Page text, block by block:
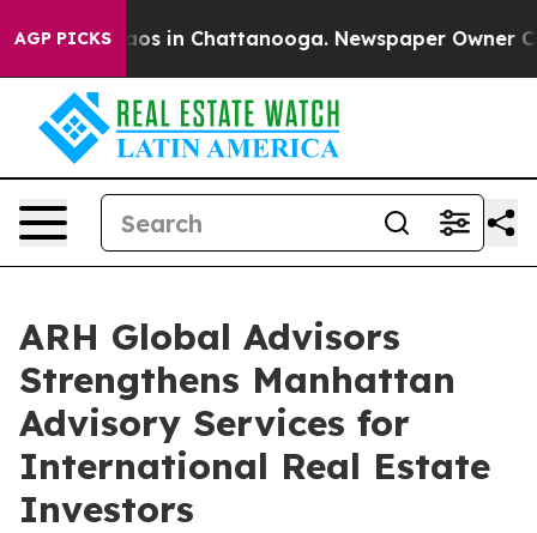
AGP PICKSChaos in Chattanooga. Newspaper Owner
ARH Global Advisors
Strengthens Manhattan
Advisory Services for
International Real Estate
Investors